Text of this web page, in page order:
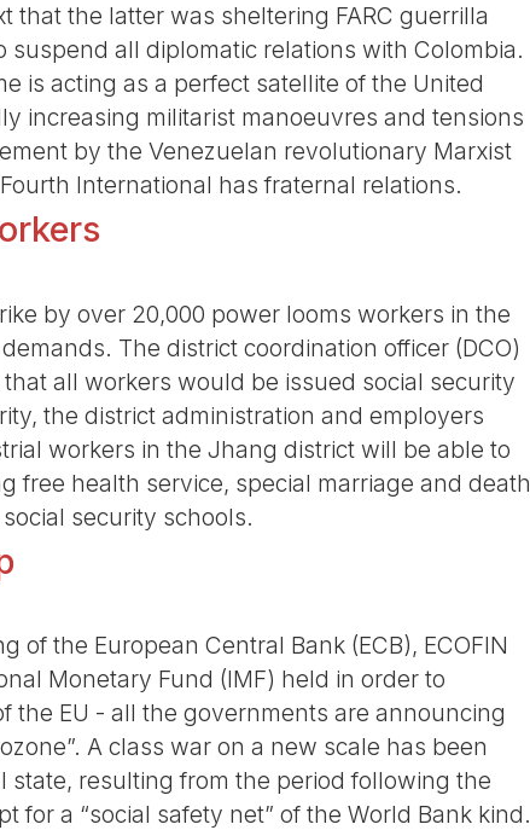
the latter was sheltering FARC guerrilla
all diplomatic relations with Colombia.
is acting as a perfect satellite of the United
increasing militarist manoeuvres and tensions
by the Venezuelan revolutionary Marxist
International has fraternal relations.
by over 20,000 power looms workers in the
The district coordination officer (DCO)
all workers would be issued social security
the district administration and employers
workers in the Jhang district will be able to
free health service, special marriage and death
security schools.
of the European Central Bank (ECB), ECOFIN
Monetary Fund (IMF) held in order to
the EU - all the governments are announcing
A class war on a new scale has been
state, resulting from the period following the
for a “social safety net” of the World Bank kind.